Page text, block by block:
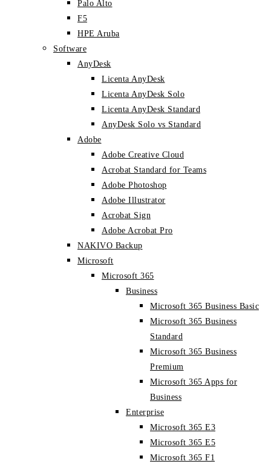
Palo Alto
F5
HPE Aruba
Software
AnyDesk
Licenta AnyDesk
Licenta AnyDesk Solo
Licenta AnyDesk Standard
AnyDesk Solo vs Standard
Adobe
Adobe Creative Cloud
Acrobat Standard for Teams
Adobe Photoshop
Adobe Illustrator
Acrobat Sign
Adobe Acrobat Pro
NAKIVO Backup
Microsoft
Microsoft 365
Business
Microsoft 365 Business Basic
Microsoft 365 Business
Standard
Microsoft 365 Business
Premium
Microsoft 365 Apps for
Business
Enterprise
Microsoft 365 E3
Microsoft 365 E5
Microsoft 365 F1